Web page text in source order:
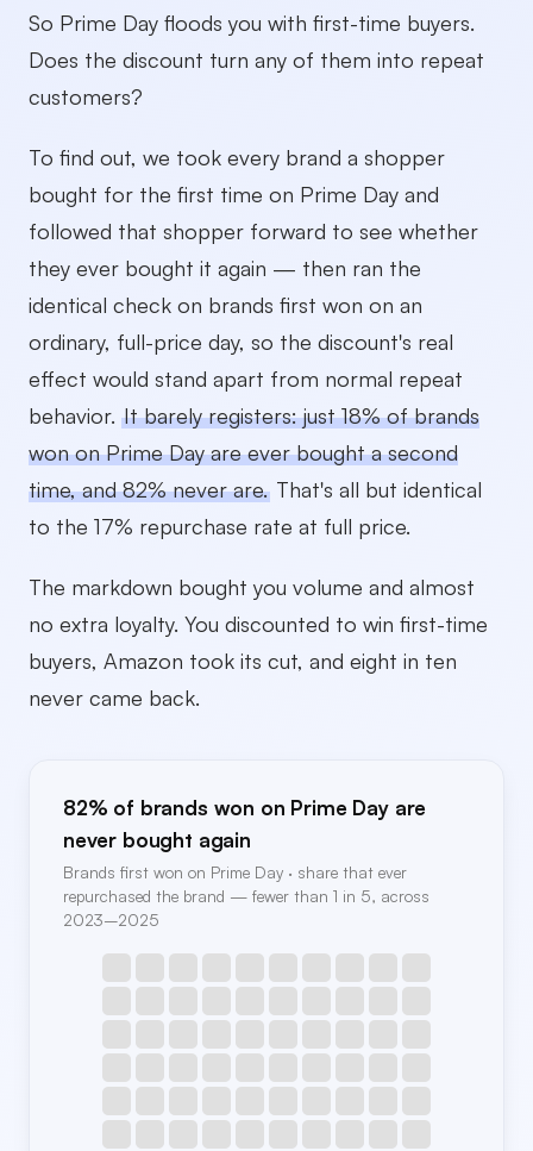
So Prime Day floods you with first-time buyers.
Does the discount turn any of them into repeat
customers?
To find out, we took every brand a shopper
bought for the first time on Prime Day and
followed that shopper forward to see whether
they ever bought it again — then ran the
identical check on brands first won on an
ordinary, full-price day, so the discount's real
effect would stand apart from normal repeat
behavior. It barely registers: just 18% of brands
won on Prime Day are ever bought a second
time, and 82% never are. That's all but identical
to the 17% repurchase rate at full price.
The markdown bought you volume and almost
no extra loyalty. You discounted to win first-time
buyers, Amazon took its cut, and eight in ten
never came back.
82% of brands won on Prime Day are
never bought again
Brands first won on Prime Day · share that ever
repurchased the brand — fewer than 1 in 5, across
2023–2025